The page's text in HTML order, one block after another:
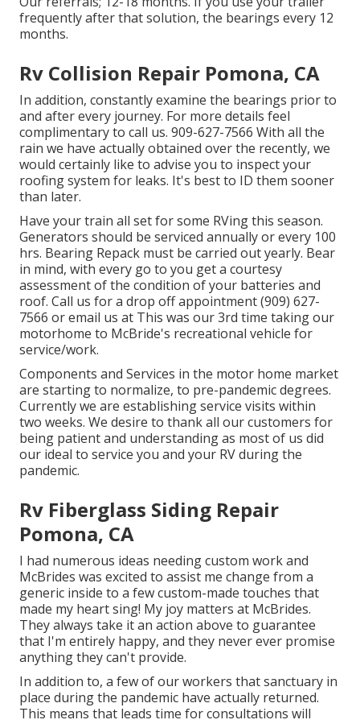
frequently after that solution, the bearings every 12
months.
Rv Collision Repair Pomona, CA
In addition, constantly examine the bearings prior to
and after every journey. For more details feel
complimentary to call us. 909-627-7566 With all the
rain we have actually obtained over the recently, we
would certainly like to advise you to inspect your
roofing system for leaks. It's best to ID them sooner
than later.
Have your train all set for some RVing this season.
Generators should be serviced annually or every 100
hrs. Bearing Repack must be carried out yearly. Bear
in mind, with every go to you get a courtesy
assessment of the condition of your batteries and
roof. Call us for a drop off appointment (909) 627-
7566 or email us at This was our 3rd time taking our
motorhome to McBride's recreational vehicle for
service/work.
Components and Services in the motor home market
are starting to normalize, to pre-pandemic degrees.
Currently we are establishing service visits within
two weeks. We desire to thank all our customers for
being patient and understanding as most of us did
our ideal to service you and your RV during the
pandemic.
Rv Fiberglass Siding Repair
Pomona, CA
I had numerous ideas needing custom work and
McBrides was excited to assist me change from a
generic inside to a few custom-made touches that
made my heart sing! My joy matters at McBrides.
They always take it an action above to guarantee
that I'm entirely happy, and they never ever promise
anything they can't provide.
In addition to, a few of our workers that sanctuary in
place during the pandemic have actually returned.
This means that leads time for consultations will